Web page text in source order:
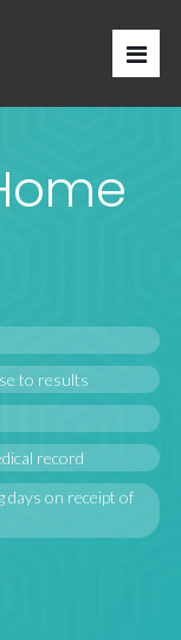
to results
record
days on receipt of